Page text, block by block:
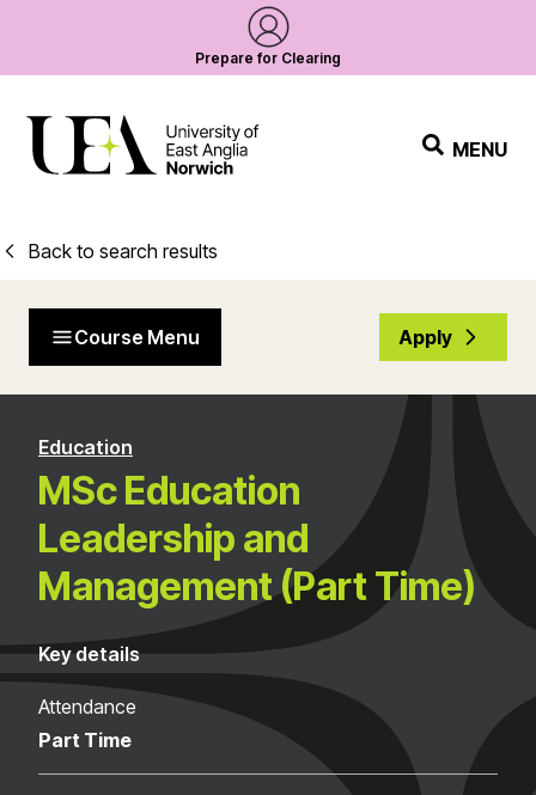
Prepare for Clearing
MENU
Back to search results
Course Menu Apply
Education
MSc Education
Leadership and
Management (Part Time)
Key details
Attendance
Part Time